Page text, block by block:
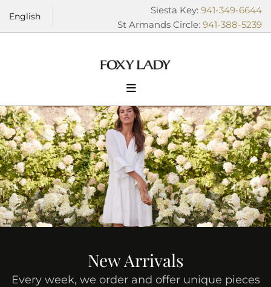
Skip to content
English
Siesta Key: 941-349-6644
St Armands Circle: 941-388-5239
New Arrivals
Every week, we order and offer unique pieces